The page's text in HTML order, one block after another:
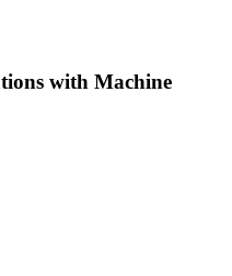
with Machine